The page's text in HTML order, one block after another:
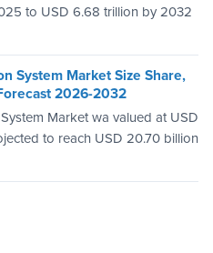
to USD 6.68 trillion by 2032
System Market Size Share,
2026-2032
Market wa valued at USD
to reach USD 20.70 billion